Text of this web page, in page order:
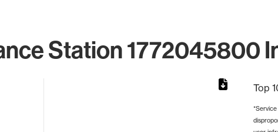
Station 1772045800
Top